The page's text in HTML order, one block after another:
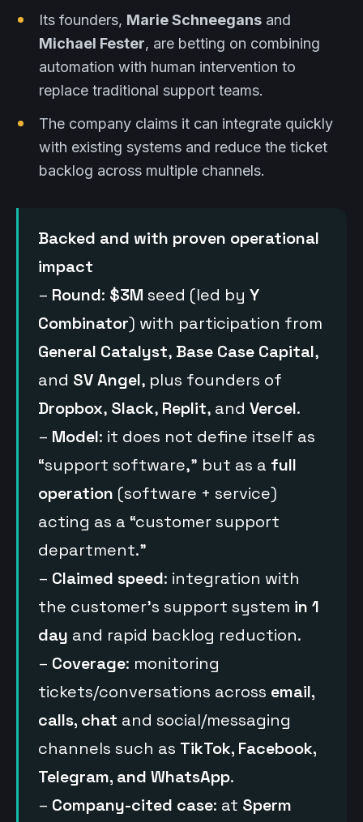
Its founders, Marie Schneegans and
Michael Fester, are betting on combining
automation with human intervention to
replace traditional support teams.
The company claims it can integrate quickly
with existing systems and reduce the ticket
backlog across multiple channels.
Backed and with proven operational
impact
– Round: $3M seed (led by Y
Combinator) with participation from
General Catalyst, Base Case Capital,
and SV Angel, plus founders of
Dropbox, Slack, Replit, and Vercel.
– Model: it does not define itself as
“support software,” but as a full
operation (software + service)
acting as a “customer support
department.”
– Claimed speed: integration with
the customer’s support system in 1
day and rapid backlog reduction.
– Coverage: monitoring
tickets/conversations across email,
calls, chat and social/messaging
channels such as TikTok, Facebook,
Telegram, and WhatsApp.
– Company-cited case: at Sperm